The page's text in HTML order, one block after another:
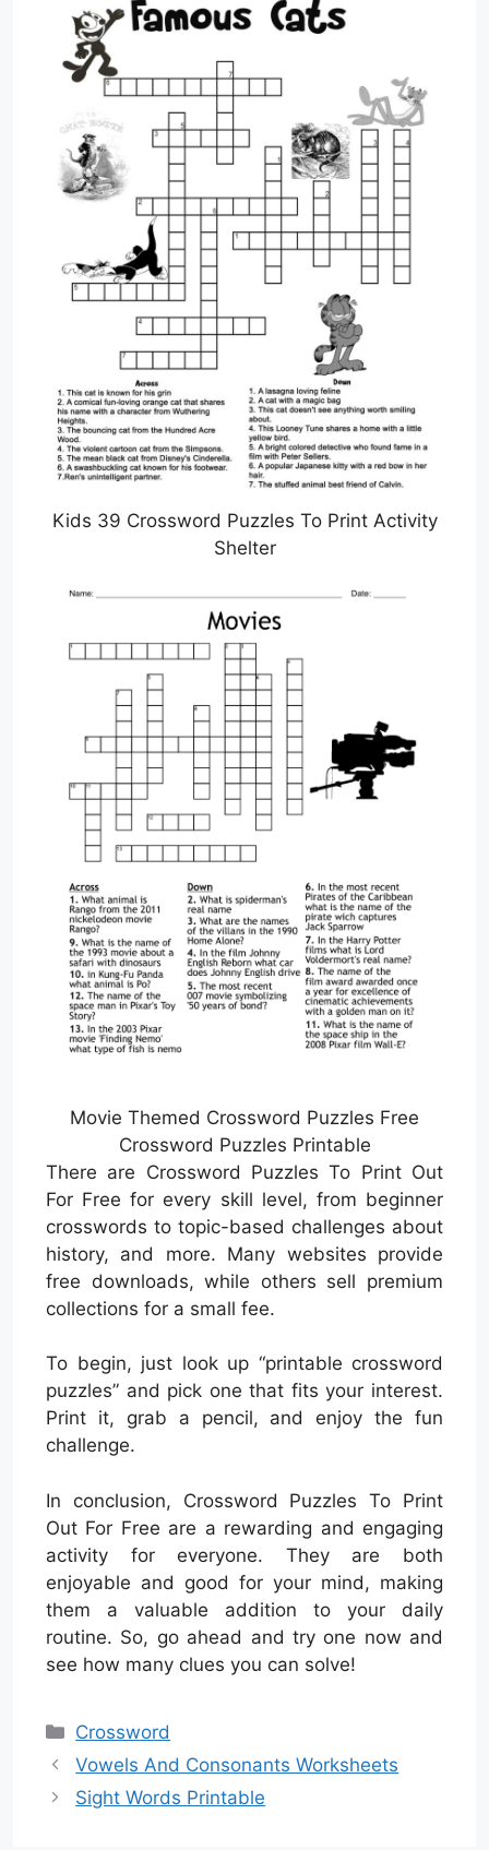
Kids 39 Crossword Puzzles To Print Activity
Shelter
Movie Themed Crossword Puzzles Free
Crossword Puzzles Printable
There are Crossword Puzzles To Print Out
For Free for every skill level, from beginner
crosswords to topic-based challenges about
history, and more. Many websites provide
free downloads, while others sell premium
collections for a small fee.
To begin, just look up “printable crossword
puzzles” and pick one that fits your interest.
Print it, grab a pencil, and enjoy the fun
challenge.
In conclusion, Crossword Puzzles To Print
Out For Free are a rewarding and engaging
activity for everyone. They are both
enjoyable and good for your mind, making
them a valuable addition to your daily
routine. So, go ahead and try one now and
see how many clues you can solve!
Categories
Crossword
Vowels And Consonants Worksheets
Sight Words Printable